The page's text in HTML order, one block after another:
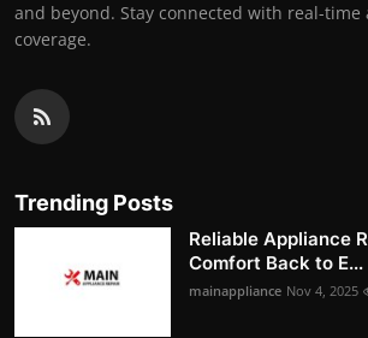
and beyond. Stay connected with real-time
coverage.
Trending Posts
Reliable Appliance
Comfort Back to E...
mainappliance Nov 4, 2025